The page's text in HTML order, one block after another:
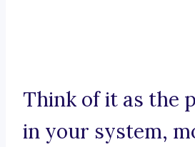
Think of it as the
in your system,